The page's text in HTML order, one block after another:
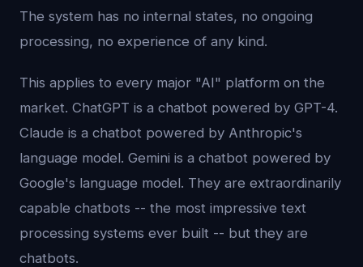
The system has no internal states, no ongoing
processing, no experience of any kind.
This applies to every major "AI" platform on the
market. ChatGPT is a chatbot powered by GPT-4.
Claude is a chatbot powered by Anthropic's
language model. Gemini is a chatbot powered by
Google's language model. They are extraordinarily
capable chatbots -- the most impressive text
processing systems ever built -- but they are
chatbots.